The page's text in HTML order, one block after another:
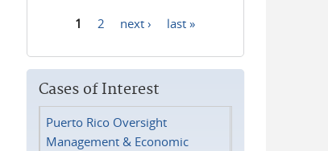
1 2 next › last »
Cases of Interest
Puerto Rico Oversight
Management & Economic